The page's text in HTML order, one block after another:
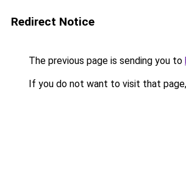
Redirect Notice
The previous page is sending you to
If you do not want to visit that